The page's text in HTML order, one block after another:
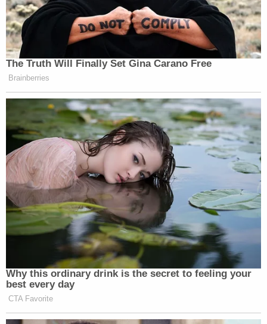
I’d love to see it. I probably won’t get to.
Watch above via HBO’sReal Time with Bill Maher.
This is an opinion piece. The views expressed in this
article are those of just the author.
New: The Mediaite One-Sheet "Newsletter of
Newsletters"
Your daily summary and analysis of what the many,
many media newsletters are saying and reporting.
Subscribe now!
The Truth Will Finally Set Gina Carano Free
Brainberries
Why this ordinary drink is the secret to feeling your
best every day
CTA Favorite